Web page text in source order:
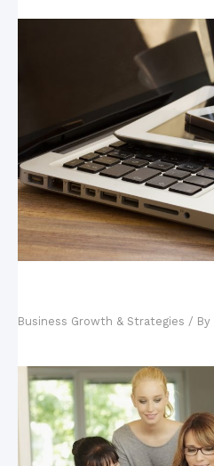
Business Growth & Strategies / By